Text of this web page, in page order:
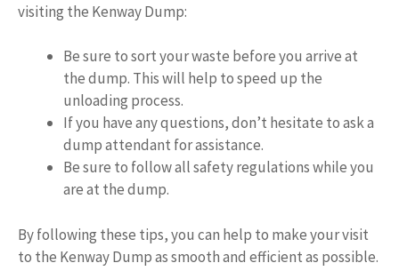
visiting the Kenway Dump:
Be sure to sort your waste before you arrive at
the dump. This will help to speed up the
unloading process.
If you have any questions, don’t hesitate to ask a
dump attendant for assistance.
Be sure to follow all safety regulations while you
are at the dump.
By following these tips, you can help to make your visit
to the Kenway Dump as smooth and efficient as possible.